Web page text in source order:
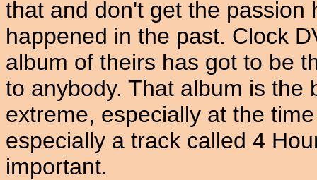
that and don't get the passion
happened in the past. Clock
album of theirs has got to be
to anybody. That album is the
extreme, especially at the
especially a track called 4
important.